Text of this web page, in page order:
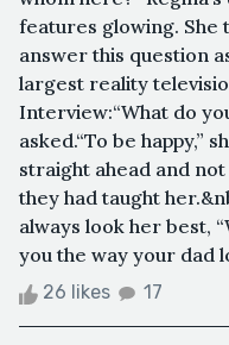
features glowing. She
answer this question
largest reality
Interview:“What do
asked.“To be happy,”
straight ahead and
they had taught
always look her best,
you the way your dad
26 likes 17